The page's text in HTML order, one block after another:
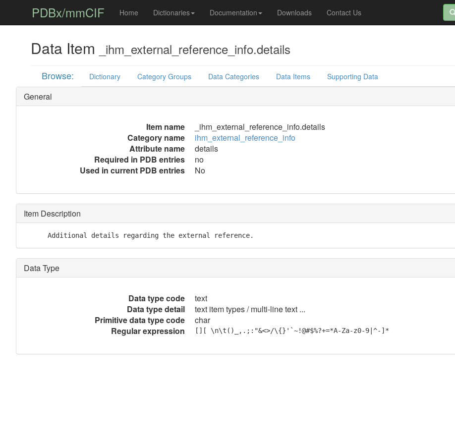
PDBx/mmCIF Home Dictionaries Documentation Downloads Contact Us
Data Item _ihm_external_reference_info.details
Browse: Dictionary Category Groups Data Categories Data Items Supporting Data
General
Item name
_ihm_external_reference_info.details
Category name
ihm_external_reference_info
Attribute name
details
Required in PDB entries
no
Used in current PDB entries
No
Item Description
      Additional details regarding the external reference.
Data Type
Data type code
text
Data type detail
text item types / multi-line text ...
Primitive data type code
char
Regular expression
[][ \n\t()_,.;:"&<>/\{}'`~!@#$%?+=*A-Za-z0-9|^-]*